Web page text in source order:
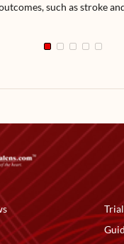
such as stroke